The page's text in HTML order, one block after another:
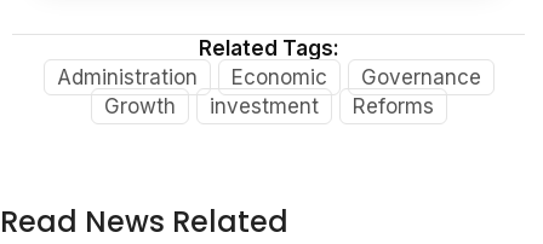
Related Tags:
Administration
Economic
Governance
Growth
investment Reforms
Read News Related